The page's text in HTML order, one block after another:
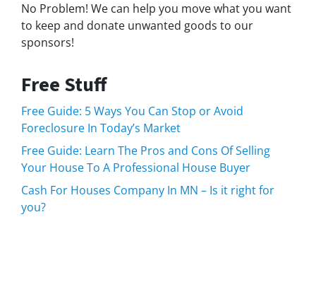
No Problem! We can help you move what you want
to keep and donate unwanted goods to our
sponsors!
Free Stuff
Free Guide: 5 Ways You Can Stop or Avoid
Foreclosure In Today’s Market
Free Guide: Learn The Pros and Cons Of Selling
Your House To A Professional House Buyer
Cash For Houses Company In MN – Is it right for
you?